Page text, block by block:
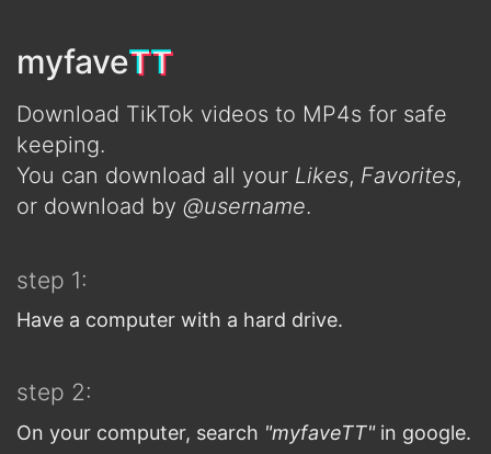
myfaveTT
TT
Download TikTok videos to MP4s for safe
keeping.
You can download all your Likes, Favorites,
or download by @username.
step 1:
Have a computer with a hard drive.
step 2:
On your computer, search "myfaveTT"in google.